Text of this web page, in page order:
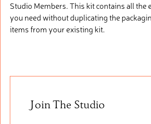
Studio Members. This kitcontainsall the
you need without duplicating the
items from your existing kit.
Join The Studio